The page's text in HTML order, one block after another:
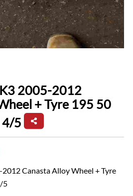
2005-2012
+ Tyre 195 50
4/5
Canasta Alloy Wheel + Tyre
5